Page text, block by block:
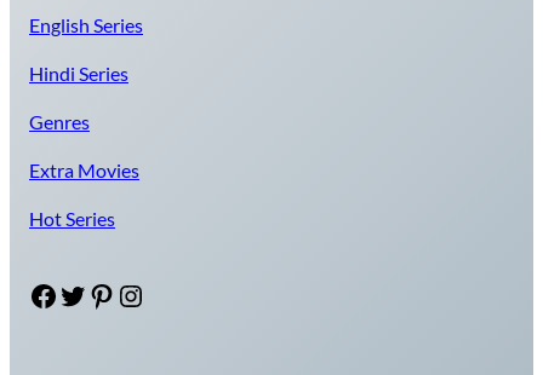
English Series
Hindi Series
Genres
Extra Movies
Hot Series
Facebook Twitter Pinterest Instagram